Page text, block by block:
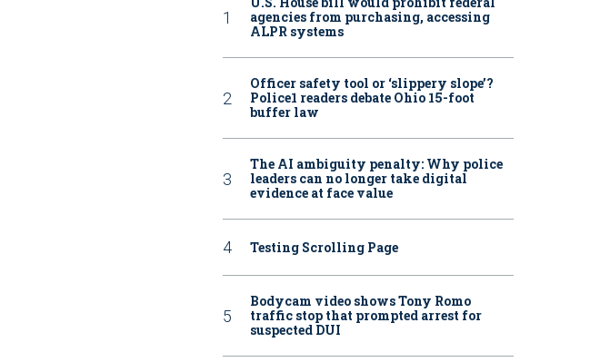
agencies from purchasing, accessing
ALPR systems
Officer safety tool or ‘slippery slope’?
Police1 readers debate Ohio 15-foot
buffer law
The AI ambiguity penalty: Why police
leaders can no longer take digital
evidence at face value
Testing Scrolling Page
Bodycam video shows Tony Romo
traffic stop that prompted arrest for
suspected DUI